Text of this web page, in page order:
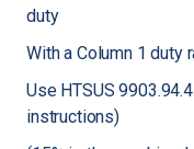
duty
With a Column 1 duty
Use HTSUS
instructions)